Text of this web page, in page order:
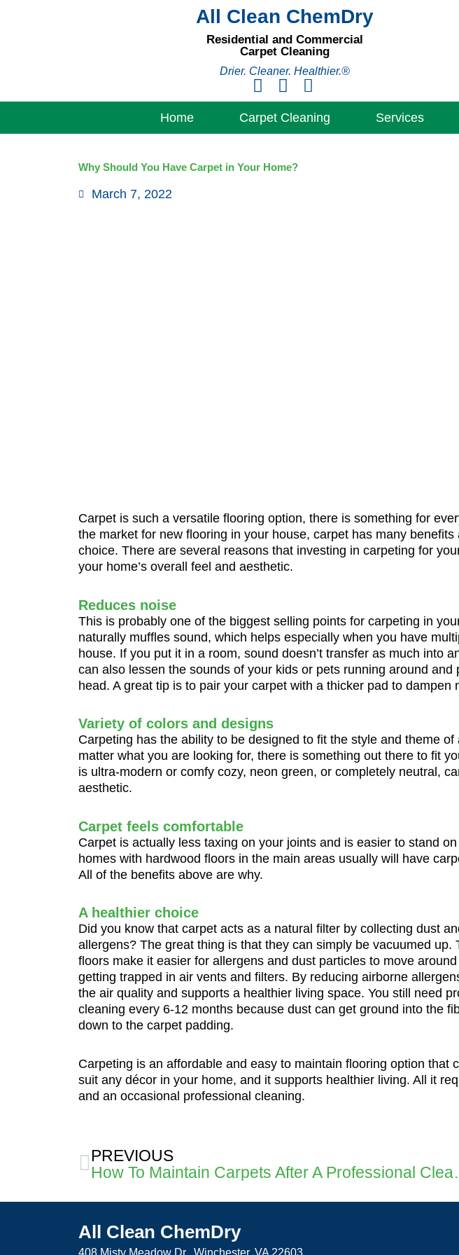
All Clean ChemDry
Residential and Commercial
Carpet Cleaning
Drier. Cleaner. Healthier.®
Home Carpet Cleaning Services
Why Should You Have Carpet in Your Home?
March 7, 2022
Carpet is such a versatile flooring option, there is something for
the market for new flooring in your house, carpet has many benefits
choice. There are several reasons that investing in carpeting for
your home’s overall feel and aesthetic.
Reduces noise
This is probably one of the biggest selling points for carpeting in
naturally muffles sound, which helps especially when you have
house. If you put it in a room, sound doesn’t transfer as much into
can also lessen the sounds of your kids or pets running around and
head. A great tip is to pair your carpet with a thicker pad to dampen
Variety of colors and designs
Carpeting has the ability to be designed to fit the style and theme of
matter what you are looking for, there is something out there to fit
is ultra-modern or comfy cozy, neon green, or completely neutral,
aesthetic.
Carpet feels comfortable
Carpet is actually less taxing on your joints and is easier to stand
homes with hardwood floors in the main areas usually will have
All of the benefits above are why.
A healthier choice
Did you know that carpet acts as a natural filter by collecting dust
allergens? The great thing is that they can simply be vacuumed up.
floors make it easier for allergens and dust particles to move
getting trapped in air vents and filters. By reducing airborne
the air quality and supports a healthier living space. You still need
cleaning every 6-12 months because dust can get ground into the
down to the carpet padding.
Carpeting is an affordable and easy to maintain flooring option that
suit any décor in your home, and it supports healthier living. All it
and an occasional professional cleaning.
Prev
PREVIOUS
How To
All Clean ChemDry
408 Misty Meadow Dr., Winchester, VA 22603